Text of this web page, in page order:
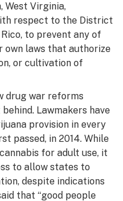
West Virginia,
respect to the District
to prevent any of
laws that authorize
or cultivation of
drug war reforms
Lawmakers have
provision in every
passed, in 2014. While
for adult use, it
to allow states to
despite indications
that “good people